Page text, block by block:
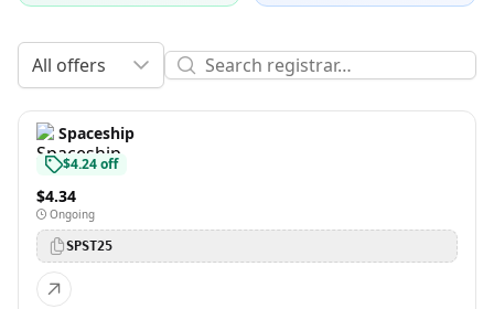
All offers
Spaceship
$4.24 off
$4.34
Ongoing
SPST25